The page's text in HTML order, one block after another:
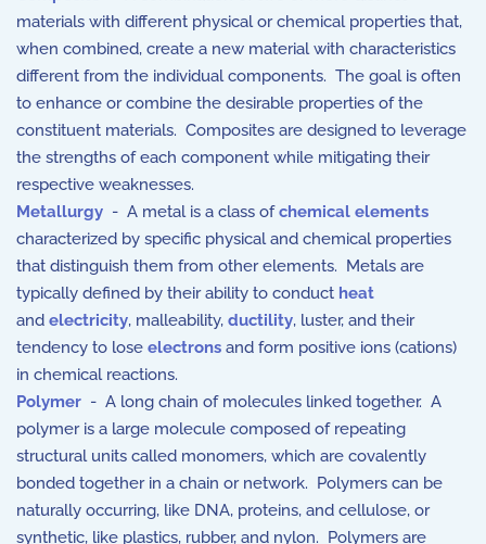
materials with different physical or chemical properties that,
when combined, create a new material with characteristics
different from the individual components. The goal is often
to enhance or combine the desirable properties of the
constituent materials. Composites are designed to leverage
the strengths of each component while mitigating their
respective weaknesses.
Metallurgy - A metal is a class ofchemical elements
characterized by specific physical and chemical properties
that distinguish them from other elements. Metals are
typically defined by their ability to conduct heat
and electricity, malleability, ductility, luster, and their
tendency to lose electrons and form positive ions (cations)
in chemical reactions.
Polymer - A long chain of molecules linked together. A
polymer is a large molecule composed of repeating
structural units called monomers, which are covalently
bonded together in a chain or network. Polymers can be
naturally occurring, like DNA, proteins, and cellulose, or
synthetic, like plastics, rubber, and nylon. Polymers are